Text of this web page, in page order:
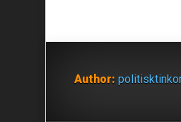
Author: